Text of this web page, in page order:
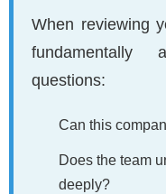
When reviewing
fundamentally
questions:
Can this
Does the team
deeply?